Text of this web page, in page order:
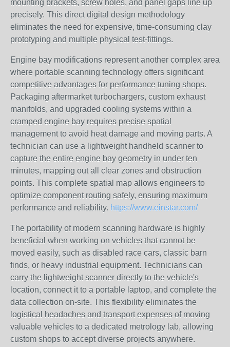
mounting brackets, screw holes, and panel gaps line up
precisely. This direct digital design methodology
eliminates the need for expensive, time-consuming clay
prototyping and multiple physical test-fittings.
Engine bay modifications represent another complex area
where portable scanning technology offers significant
competitive advantages for performance tuning shops.
Packaging aftermarket turbochargers, custom exhaust
manifolds, and upgraded cooling systems within a
cramped engine bay requires precise spatial
management to avoid heat damage and moving parts. A
technician can use a lightweight handheld scanner to
capture the entire engine bay geometry in under ten
minutes, mapping out all clear zones and obstruction
points. This complete spatial map allows engineers to
optimize component routing safely, ensuring maximum
performance and reliability. https://www.einstar.com/
The portability of modern scanning hardware is highly
beneficial when working on vehicles that cannot be
moved easily, such as disabled race cars, classic barn
finds, or heavy industrial equipment. Technicians can
carry the lightweight scanner directly to the vehicle's
location, connect it to a portable laptop, and complete the
data collection on-site. This flexibility eliminates the
logistical headaches and transport expenses of moving
valuable vehicles to a dedicated metrology lab, allowing
custom shops to accept diverse projects anywhere.